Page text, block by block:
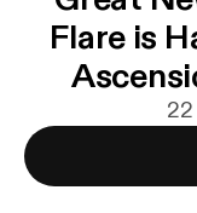
Flare is
22